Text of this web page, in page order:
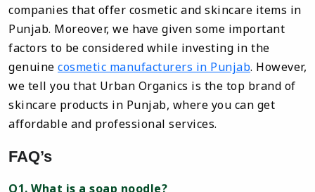
companies that offer cosmetic and skincare items in
Punjab. Moreover, we have given some important
factors to be considered while investing in the
genuine cosmetic manufacturers in Punjab. However,
we tell you that Urban Organics is the top brand of
skincare products in Punjab, where you can get
affordable and professional services.
FAQ’s
Q1. What is a soap noodle?